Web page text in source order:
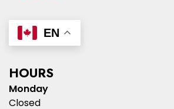
EN
HOURS
Monday
Closed